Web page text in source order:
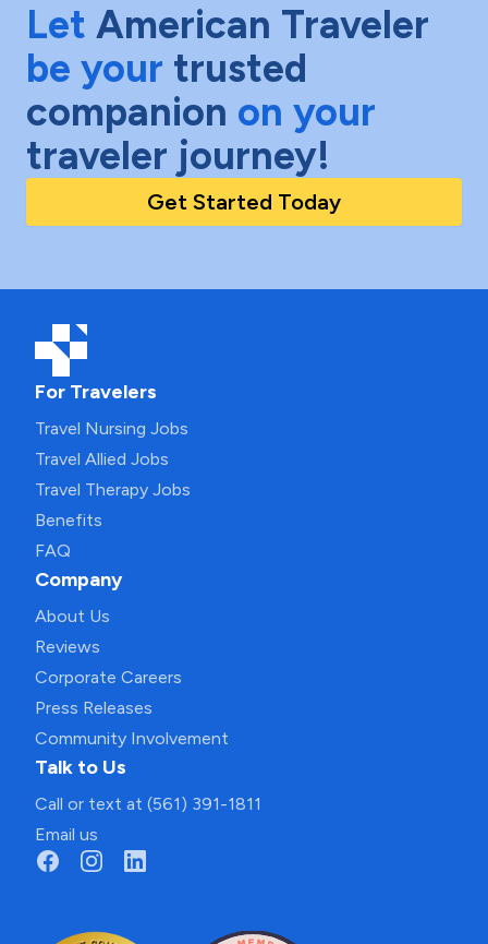
Let American Traveler
be your trusted
companion on your
traveler journey!
Get Started Today
For Travelers
Travel Nursing Jobs
Travel Allied Jobs
Travel Therapy Jobs
Benefits
FAQ
Company
About Us
Reviews
Corporate Careers
Press Releases
Community Involvement
Talk to Us
Call or text at (561) 391-1811
Email us